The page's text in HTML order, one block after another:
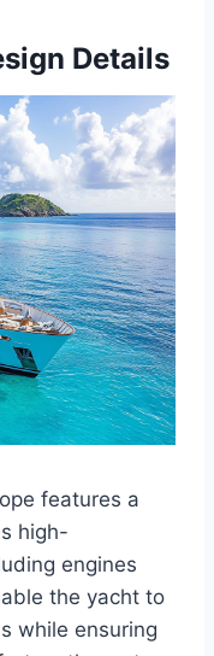
Details
features a
high-
engines
the yacht to
while ensuring